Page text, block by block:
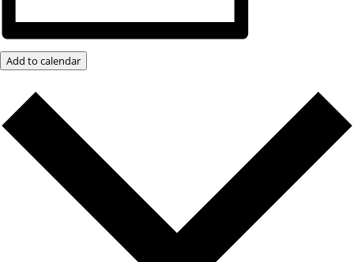
Add to calendar